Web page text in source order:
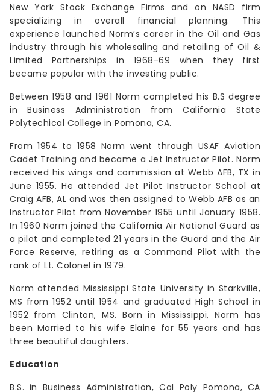
New York Stock Exchange Firms and on NASD firm
specializing in overall financial planning. This
experience launched Norm’s career in the Oil and Gas
industry through his wholesaling and retailing of Oil &
Limited Partnerships in 1968-69 when they first
became popular with the investing public.
Between 1958 and 1961 Norm completed his B.S degree
in Business Administration from California State
Polytechical College in Pomona, CA.
From 1954 to 1958 Norm went through USAF Aviation
Cadet Training and became a Jet Instructor Pilot. Norm
received his wings and commission at Webb AFB, TX in
June 1955. He attended Jet Pilot Instructor School at
Craig AFB, AL and was then assigned to Webb AFB as an
Instructor Pilot from November 1955 until January 1958.
In 1960 Norm joined the California Air National Guard as
a pilot and completed 21 years in the Guard and the Air
Force Reserve, retiring as a Command Pilot with the
rank of Lt. Colonel in 1979.
Norm attended Mississippi State University in Starkville,
MS from 1952 until 1954 and graduated High School in
1952 from Clinton, MS. Born in Mississippi, Norm has
been Married to his wife Elaine for 55 years and has
three beautiful daughters.
Education
B.S. in Business Administration, Cal Poly Pomona, CA